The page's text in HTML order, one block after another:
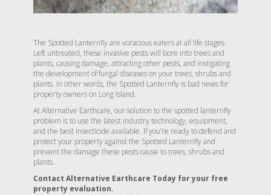
The Spotted Lanternfly are voracious eaters at all life stages.
Left untreated, these invasive pests will bore into trees and
plants, causing damage, attracting other pests, and instigating
the development of fungal diseases on your trees, shrubs and
plants. In other words, the Spotted Lanternfly is bad news for
property owners on Long Island.
At Alternative Earthcare, our solution to the spotted lanternfly
problem is to use the latest industry technology, equipment,
and the best insecticide available. If you’re ready to defend and
protect your property against the Spotted Lanternfly and
prevent the damage these pests cause to trees, shrubs and
plants.
Contact Alternative Earthcare Today for your free
property evaluation.